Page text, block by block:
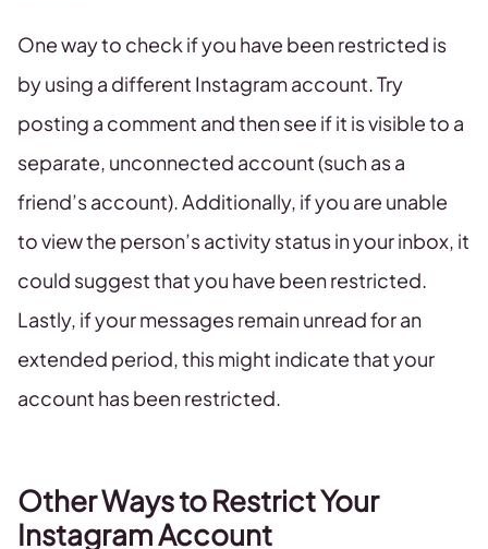
One way to check if you have been restricted is
by using a different Instagram account. Try
posting a comment and then see if it is visible to a
separate, unconnected account (such as a
friend’s account). Additionally, if you are unable
to view the person’s activity status in your inbox, it
could suggest that you have been restricted.
Lastly, if your messages remain unread for an
extended period, this might indicate that your
account has been restricted.
Other Ways to Restrict Your
Instagram Account